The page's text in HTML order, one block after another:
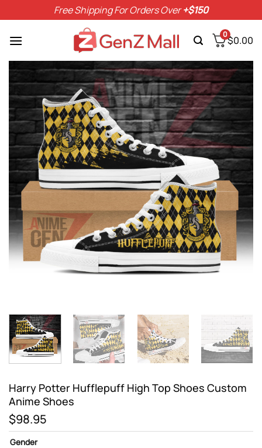
to
content
Free Shipping For Orders Over+$150
0$0.00
Harry Potter Hufflepuff High Top Shoes Custom
Anime Shoes
$98.95
Gender